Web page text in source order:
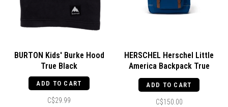
BURTON Kids' Burke Hood
True Black
ADD TO CART
C$29.99
HERSCHEL Herschel Little
America Backpack True
Blue/White Stitch
ADD TO CART
C$150.00